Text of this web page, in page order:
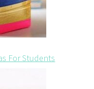
For Students